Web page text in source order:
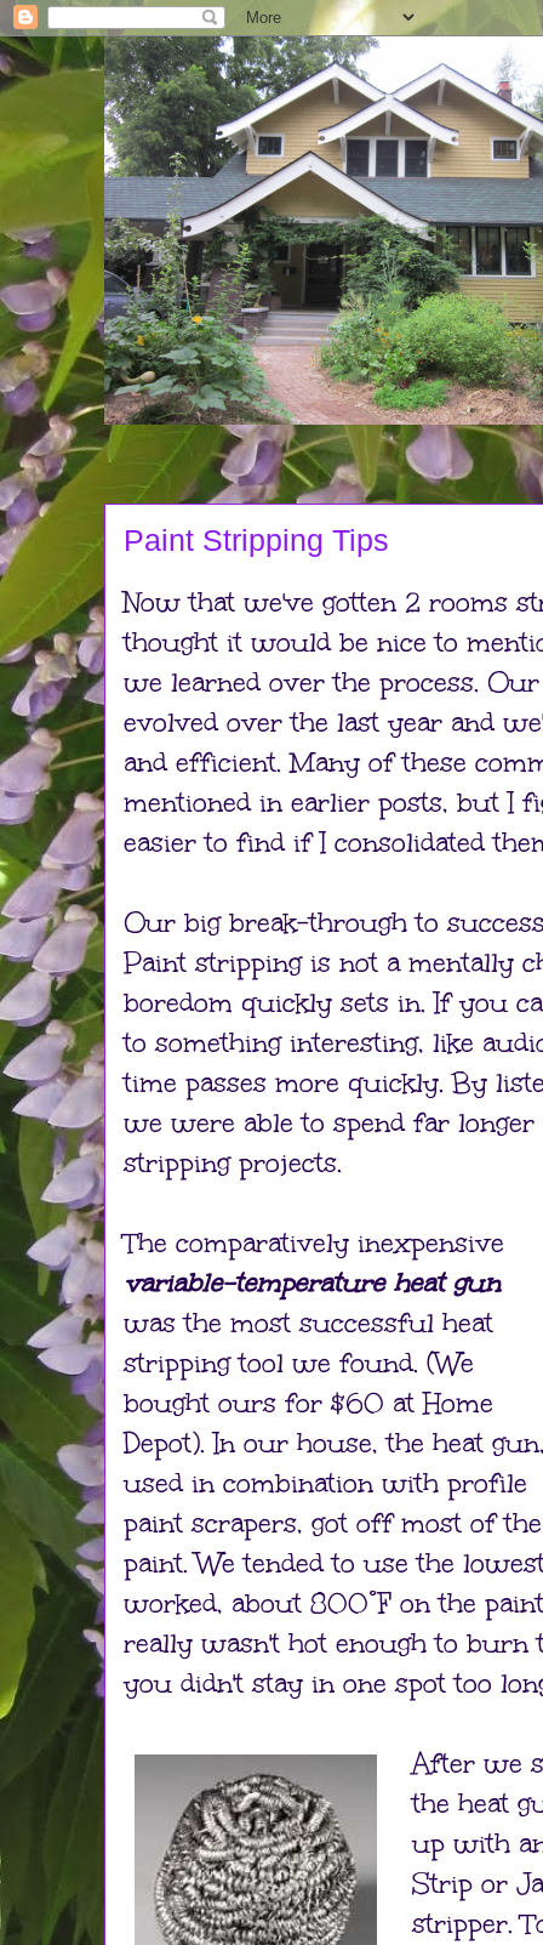
Paint Stripping Tips
Now that we've gotten 2 rooms
thought it would be nice to
we learned over the process.
evolved over the last year and
and efficient. Many of these
mentioned in earlier posts, but I
easier to find if I consolidated
Our big break-through to
Paint stripping is not a mentally
boredom quickly sets in. If you
to something interesting, like
time passes more quickly. By
we were able to spend far
stripping projects.
The comparatively inexpensive
variable-temperature heat gun
was the most successful heat
stripping tool we found. (We
bought ours for $60 at Home
Depot). In our house, the heat
used in combination with profile
paint scrapers, got off most of the
paint. We tended to use the
worked, about 800°F on the
really wasn't hot enough to burn
you didn't stay in one spot too
After we
the heat
up with
Strip or
stripper.